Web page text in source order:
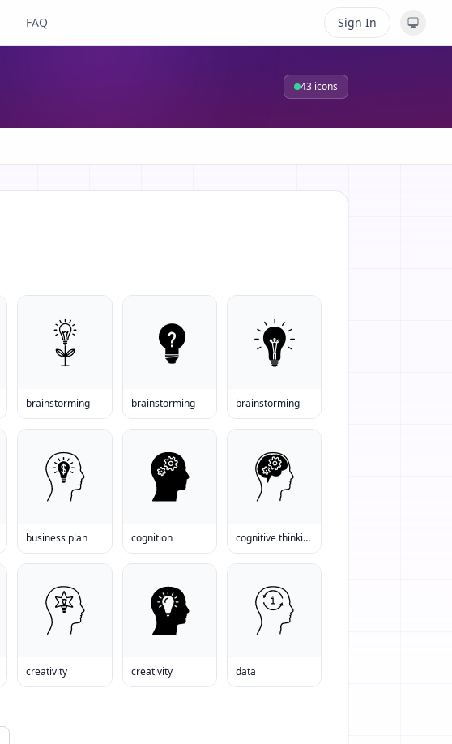
FAQ Sign In
43 icons
brainstorming brainstorming brainstorming
business plan cognition cognitive thinking
creativity creativity data